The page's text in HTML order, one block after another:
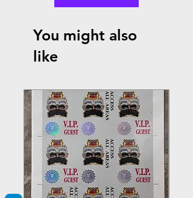
You might also
like